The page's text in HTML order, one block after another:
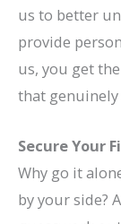
us to better
provide
us, you get
that genuinely
Secure Your
Why go it
by your side?